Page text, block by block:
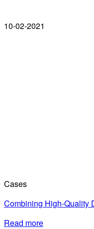
10-02-2021
Cases
Combining High-Quality
Read more